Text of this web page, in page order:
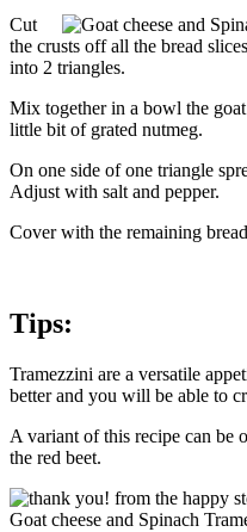
Cut
the crusts off all the bread
into 2 triangles.
Mix together in a bowl the
little bit of grated nutmeg.
On one side of one triangle
Adjust with salt and pepper.
Cover with the remaining
Tips:
Tramezzini are a versatile
better and you will be able to
A variant of this recipe can be
the red beet.
Goat cheese and Spinach